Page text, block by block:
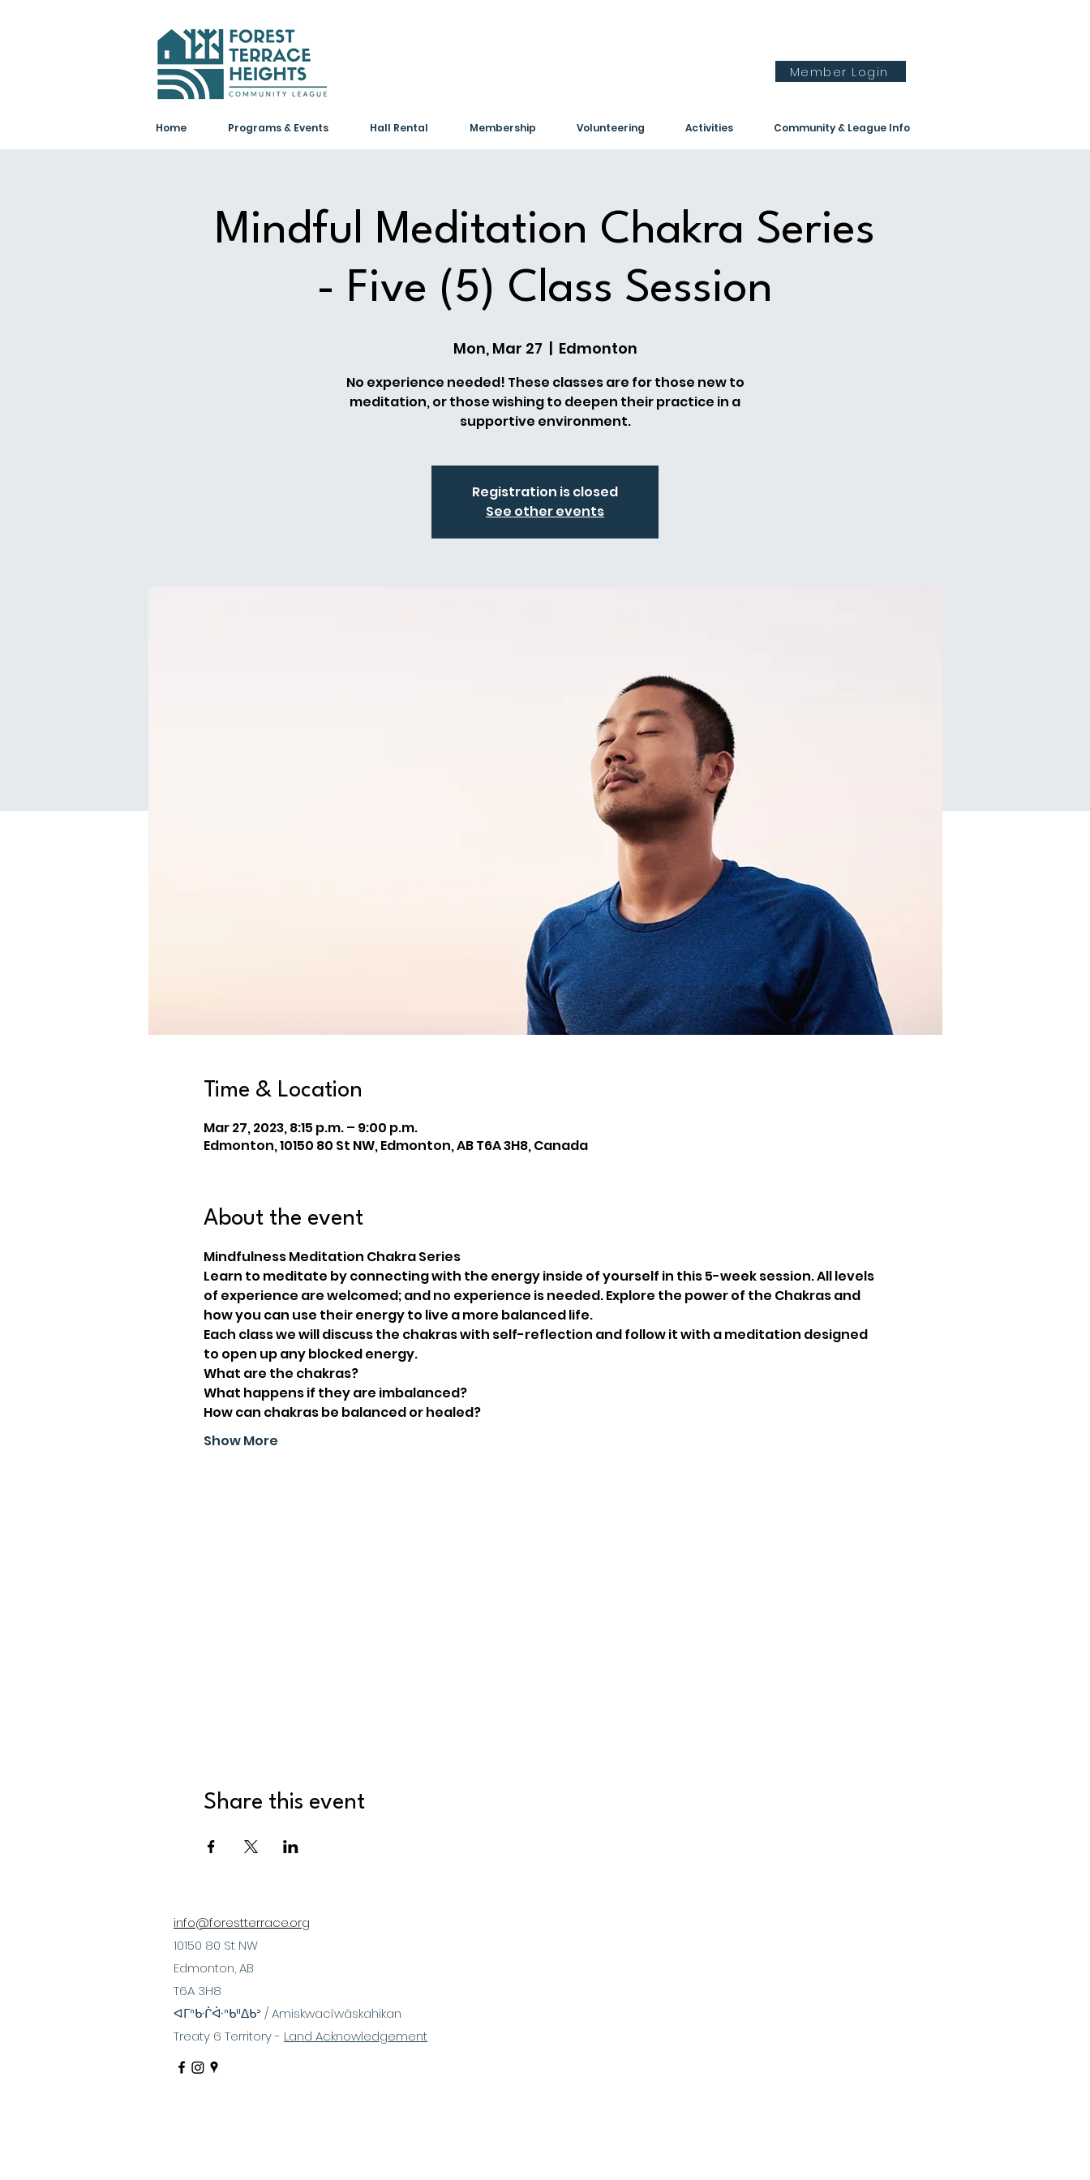
Member Login
Home Programs & Events Hall Rental Membership Volunteering Activities Community & League Info
Mindful Meditation Chakra Series
- Five (5) Class Session
Mon, Mar 27
  |
Edmonton
No experience needed! These classes are for those new to
meditation, or those wishing to deepen their practice in a
supportive environment.
Registration is closed
See other events
Time & Location
Mar 27, 2023, 8:15 p.m. – 9:00 p.m.
Edmonton, 10150 80 St NW, Edmonton, AB T6A 3H8, Canada
About the event
Mindfulness Meditation Chakra Series
Learn to meditate by connecting with the energy inside of yourself in this 5-week session. All levels
of experience are welcomed; and no experience is needed. Explore the power of the Chakras and
how you can use their energy to live a more balanced life.
Each class we will discuss the chakras with self-reflection and follow it with a meditation designed
to open up any blocked energy.
What are the chakras?
What happens if they are imbalanced?
How can chakras be balanced or healed?
Show More
Share this event
info@forestterrace.org
10150 80 St NW
Edmonton, AB
T6A 3H8
ᐊᒥᐢᑿᒌᐚᐢᑲᐦᐃᑲᐣ / Amiskwacîwâskahikan
Treaty 6 Territory - Land Acknowledgement